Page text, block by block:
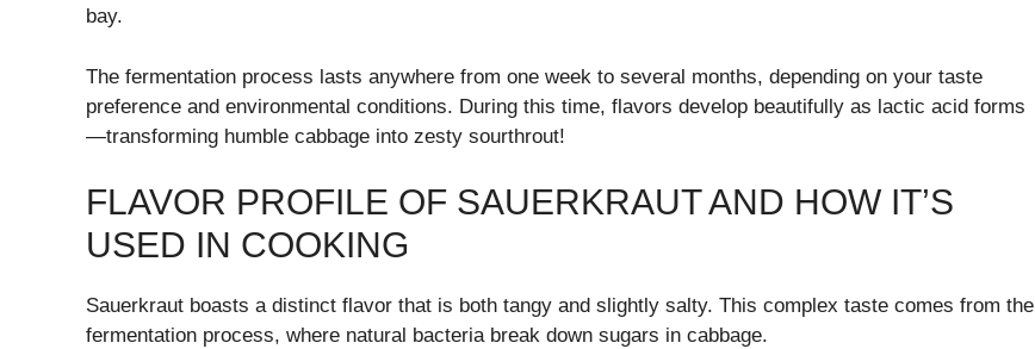
bay.
The fermentation process lasts anywhere from one week to several months, depending on your taste
preference and environmental conditions. During this time, flavors develop beautifully as lactic acid forms
—transforming humble cabbage into zesty sourthrout!
FLAVOR PROFILE OF SAUERKRAUT AND HOW IT’S
USED IN COOKING
Sauerkraut boasts a distinct flavor that is both tangy and slightly salty. This complex taste comes from the
fermentation process, where natural bacteria break down sugars in cabbage.